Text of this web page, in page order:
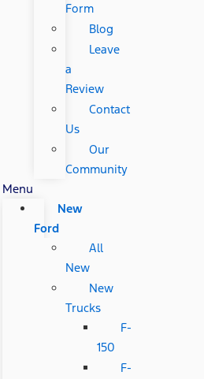
Form
Blog
Leave
a
Review
Contact
Us
Our
Community
Menu
New
Ford
All
New
New
Trucks
F-
150
F-